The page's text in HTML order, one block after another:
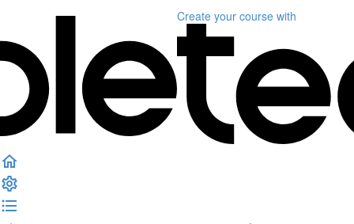
Create your course with